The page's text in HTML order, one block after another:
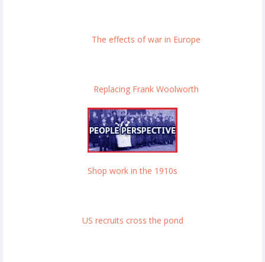
The effects of war in Europe
Replacing Frank Woolworth
Shop work in the 1910s
US recruits cross the pond